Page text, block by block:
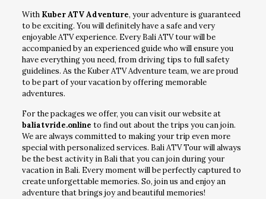
With Kuber ATV Adventure, your adventure is guaranteed
to be exciting. You will definitely have a safe and very
enjoyable ATV experience. Every Bali ATV tour will be
accompanied by an experienced guide who will ensure you
have everything you need, from driving tips to full safety
guidelines. As the Kuber ATV Adventure team, we are proud
to be part of your vacation by offering memorable
adventures.
For the packages we offer, you can visit our website at
baliatvride.online to find out about the trips you can join.
We are always committed to making your trip even more
special with personalized services. Bali ATV Tour will always
be the best activity in Bali that you can join during your
vacation in Bali. Every moment will be perfectly captured to
create unforgettable memories. So, join us and enjoy an
adventure that brings joy and beautiful memories!